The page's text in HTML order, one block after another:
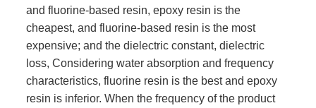
and fluorine-based resin, epoxy resin is the
cheapest, and fluorine-based resin is the most
expensive; and the dielectric constant, dielectric
loss, Considering water absorption and frequency
characteristics, fluorine resin is the best and epoxy
resin is inferior. When the frequency of the product